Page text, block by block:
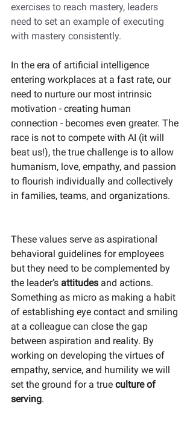
exercises to reach mastery, leaders
need to set an example of executing
with mastery consistently.
In the era of artificial intelligence
entering workplaces at a fast rate, our
need to nurture our most intrinsic
motivation - creating human
connection - becomes even greater. The
race is not to compete with AI (it will
beat us!), the true challenge is to allow
humanism, love, empathy, and passion
to flourish individually and collectively
in families, teams, and organizations.
These values serve as aspirational
behavioral guidelines for employees
but they need to be complemented by
the leader’s attitudes and actions.
Something as micro as making a habit
of establishing eye contact and smiling
at a colleague can close the gap
between aspiration and reality. By
working on developing the virtues of
empathy, service, and humility we will
set the ground for a true culture of
serving.